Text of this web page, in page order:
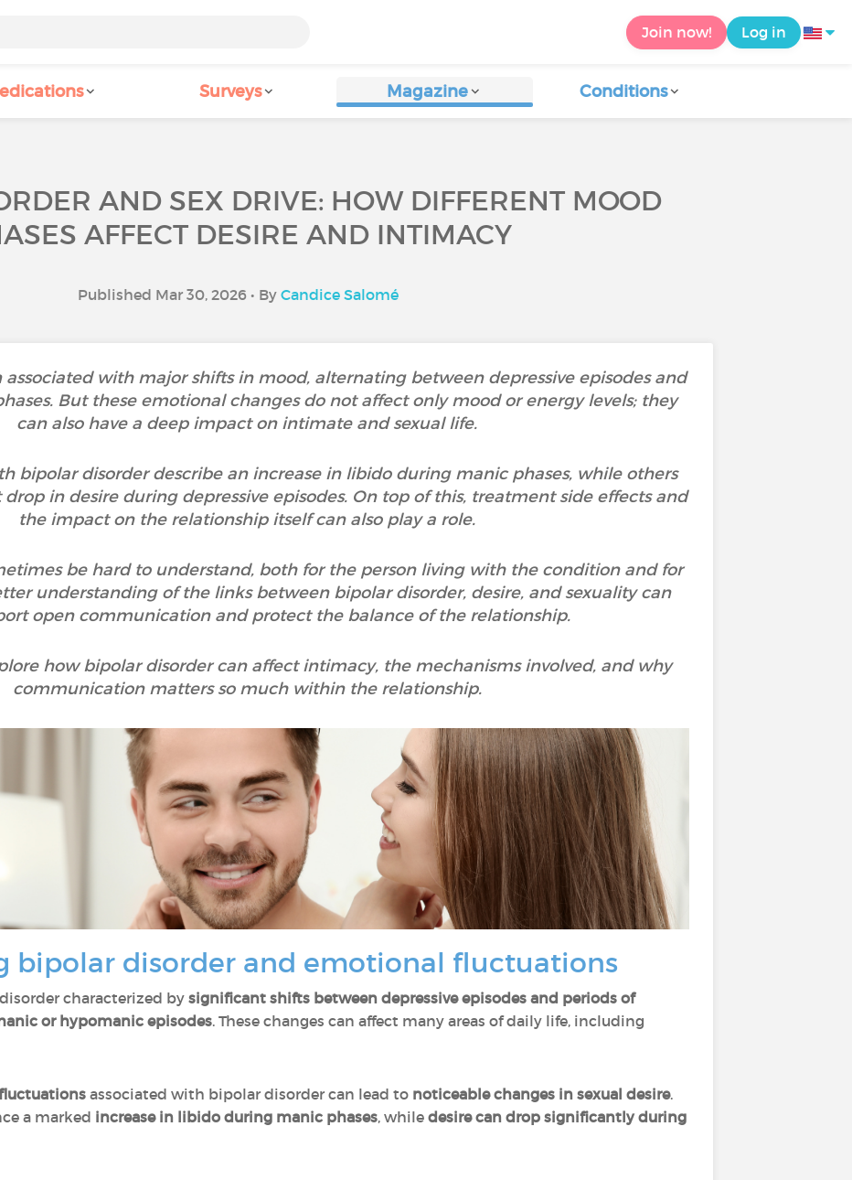
Join now! Log in
Surveys Magazine Conditions
AND SEX DRIVE: HOW DIFFERENT MOOD
AFFECT DESIRE AND INTIMACY
Published Mar 30, 2026 • By Candice Salomé
associated with major shifts in mood, alternating between depressive episodes and
But these emotional changes do not affect only mood or energy levels; they
can also have a deep impact on intimate and sexual life.
bipolar disorder describe an increase in libido during manic phases, while others
in desire during depressive episodes. On top of this, treatment side effects and
the impact on the relationship itself can also play a role.
be hard to understand, both for the person living with the condition and for
understanding of the links between bipolar disorder, desire, and sexuality can
open communication and protect the balance of the relationship.
how bipolar disorder can affect intimacy, the mechanisms involved, and why
communication matters so much within the relationship.
bipolar disorder and emotional fluctuations
characterized by significant shifts between depressive episodes and periods of
or hypomanic episodes. These changes can affect many areas of daily life, including
associated with bipolar disorder can lead to noticeable changes in sexual desire.
a marked increase in libido during manic phases, while desire can drop significantly during